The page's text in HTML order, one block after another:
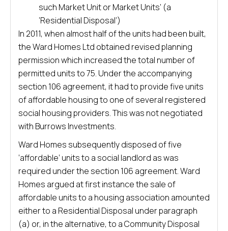
such Market Unit or Market Units’ (a
‘Residential Disposal’)
In 2011, when almost half of the units had been built,
the Ward Homes Ltd obtained revised planning
permission which increased the total number of
permitted units to 75. Under the accompanying
section 106 agreement, it had to provide five units
of affordable housing to one of several registered
social housing providers. This was not negotiated
with Burrows Investments.
Ward Homes subsequently disposed of five
‘affordable’ units to a social landlord as was
required under the section 106 agreement. Ward
Homes argued at first instance the sale of
affordable units to a housing association amounted
either to a Residential Disposal under paragraph
(a) or, in the alternative, to a Community Disposal